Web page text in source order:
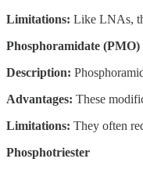
Limitations: Like LNAs,
Phosphoramidate (PMO)
Description:
Advantages: These
Limitations: They often
Phosphotriester